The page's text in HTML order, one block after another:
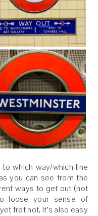
which way/which line
you can see from the
ways to get out (not
loose your sense of
fret not, it’s also easy